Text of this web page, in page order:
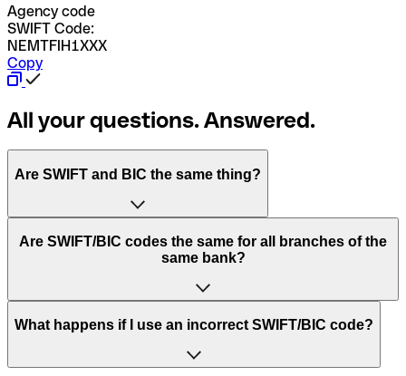
Agency code
SWIFT Code:
NEMTFIH1XXX
Copy
All your questions. Answered.
Are SWIFT and BIC the same thing?
“SWIFT” is an acronym that stands for “Society for
Worldwide Interbank Financial Telecommunication”.
of letters and numbers that are used to send international
Are SWIFT/BIC codes the same for all branches of the
same bank?
This depends on the bank. Some banks use the same
to have a dedicated SWIFT/BIC code for each branch.
What happens if I use an incorrect SWIFT/BIC code?